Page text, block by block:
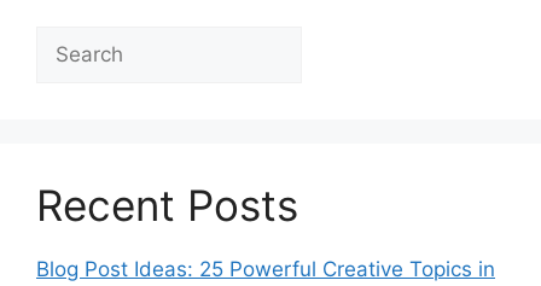
Search
Recent Posts
Blog Post Ideas: 25 Powerful Creative Topics in